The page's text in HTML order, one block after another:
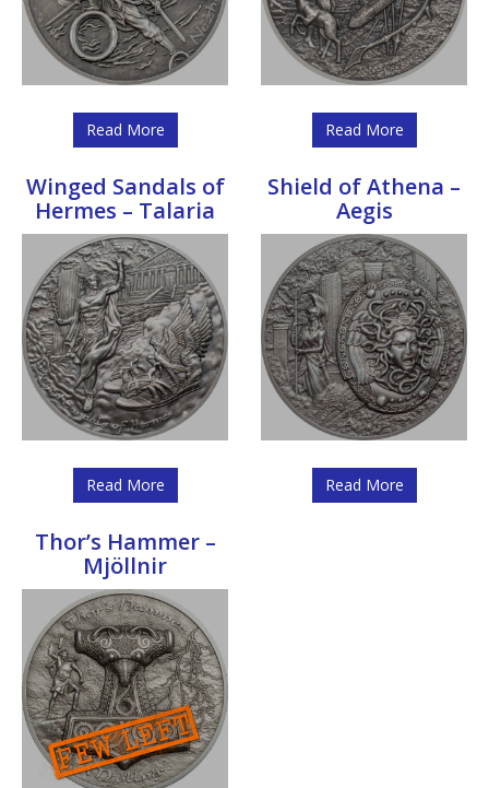
Read More Read More
Winged Sandals of
Hermes – Talaria
Read More
Shield of Athena –
Aegis
Read More
Thor’s Hammer –
Mjöllnir